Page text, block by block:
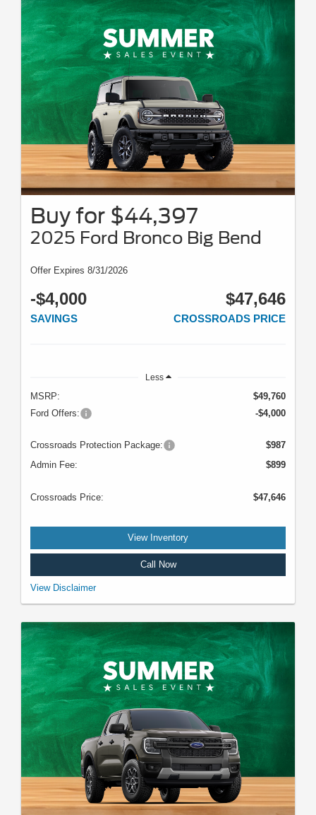
Mustang, Dark Horse SC, Mustang GTD, F-150 Raptor, Ranger Raptor,
Bronco Raptor, Bronco Stroppe, Super Duty Chassis Cab, XL Crew Cab,
XLT Crew Cab, Lariat, King Ranch, and Platinum models, E-Transit,
Transit Wagon, and Ford GT. For all offer offers take new retail delivery
from an authorized Ford dealer stock by 8/31/26. See dealer for
qualifications and complete details. Complementary two-year premium
maintenance plan available on select Ford vehicles. Coverage begins at
the new vehicle limited warranty start date for two years or up to 25,000
miles, whichever occurs first. Transferrable for a fee. See your dealer for a
complete list of eligible vehicles, coverage details, and limitations. For JD
power 2026 US initial quality study award information, visit
jdpower.com/awards. Awards based on 2026 model year. Newer models
may be shown. Tax, tags, title, and dealer/doc fee of $899 not included.
Buy for $44,397
2025 Ford Bronco Big Bend
Offer Expires 8/31/2026
-$4,000
SAVINGS
$47,646
CROSSROADS PRICE
Less
MSRP:
$49,760
Ford Offers:
-$4,000
Crossroads Protection Package:
$987
Admin Fee:
$899
Crossroads Price: $47,646
View Inventory
Call Now
VIN: 1FMDE7BH4SLB47658. Stock #U5117. MSRP: $49,760. Image does
08/31/2026.
View Disclaimer